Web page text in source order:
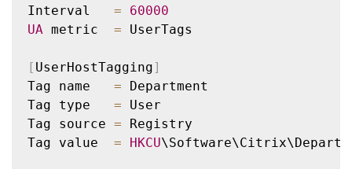
Interval =
60000
UA metric = UserTags
[ UserHostTagging]
Tag name = Department
Tag type = User
Tag source = Registry
Tag value = HKCU